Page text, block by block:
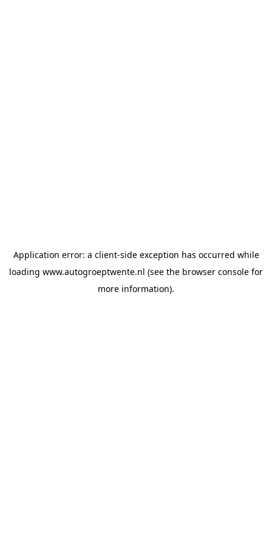
Application error: a client-side exception has occurred while
loading www.autogroeptwente.nl (see the browser console for
more information).